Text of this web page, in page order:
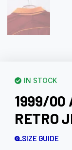
IN STOCK
1999/00
RETRO
SIZE GUIDE